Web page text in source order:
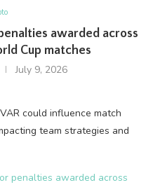
awarded across
Cup matches
July 9, 2026
could influence match
team strategies and
penalties awarded across